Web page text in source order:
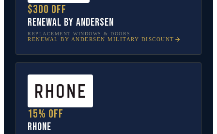
$300 off
Renewal by Andersen
REPLACEMENT WINDOWS & DOORS
RENEWAL BY ANDERSEN MILITARY DISCOUNT
15% off
Rhone